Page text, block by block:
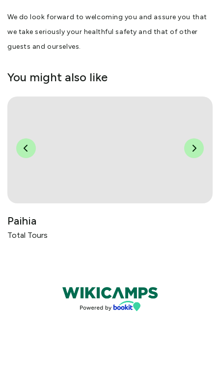
We do look forward to welcoming you and assure you that
we take seriously your healthful safety and that of other
guests and ourselves.
You might also like
Paihia
Total Tours